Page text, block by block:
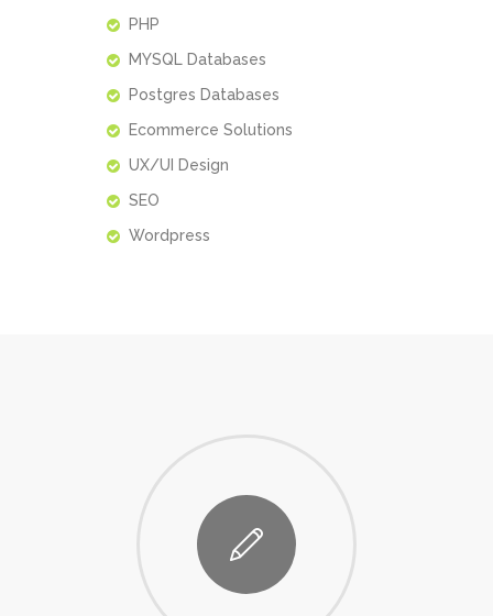
PHP
MYSQL Databases
Postgres Databases
Ecommerce Solutions
UX/UI Design
SEO
Wordpress